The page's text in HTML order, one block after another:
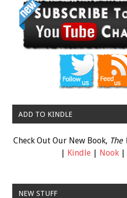
ADD TO KINDLE
Check Out Our New Book, The
| Kindle| Nook|
NEW STUFF